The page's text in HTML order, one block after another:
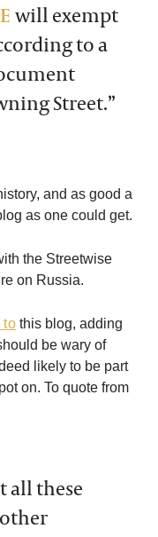
will exempt
to a
Street.”
and as good a
as one could get.
the Streetwise
on Russia.
tothis blog, adding
be wary of
likely to be part
on. To quote from
all these